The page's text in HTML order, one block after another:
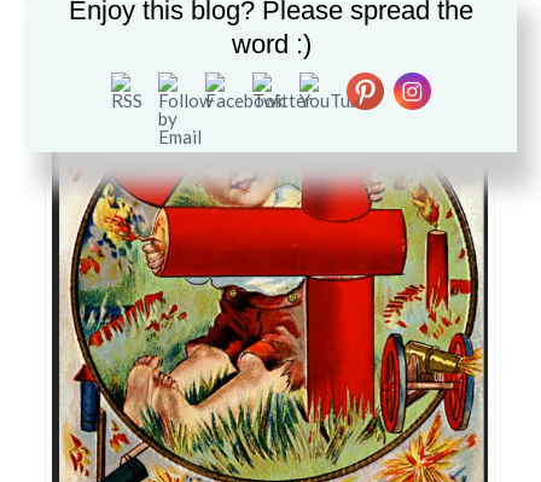
Enjoy this blog? Please spread the
word :)